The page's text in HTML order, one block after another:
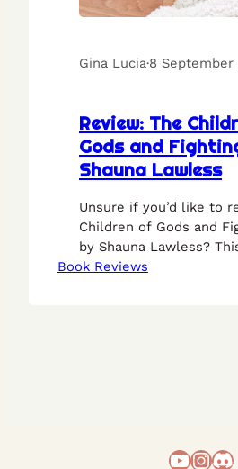
Gina Lucia·8 September
Review: The
Gods and
Shauna Lawless
Unsure if you’d like to
Children of Gods and
by Shauna Lawless?
review should put your
Book Reviews
YouTube InstagramDiscord